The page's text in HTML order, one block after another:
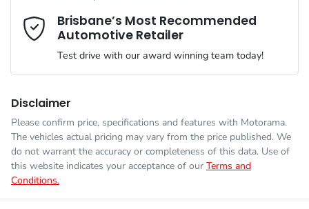
VIN MMAYLLB20TH007966
Engine size
Fuel consumption 7 L/100km
Fuel tank capacity 75 L
Airbag - Front Centre
Airbag - Knee Driver
Airbag - Passenger
Airbags - Head for 1st Row Seats (Front)
Mobile Number*
Comments*
Brisbane’s Most Recommended
Automotive Retailer
Test drive with our award winning team today!
Disclaimer
Please confirm price, specifications and features with Motorama.
The vehicles actual pricing may vary from the price published. We
do not warrant the accuracy or completeness of this data. Use of
this website indicates your acceptance of our Terms and
Conditions.